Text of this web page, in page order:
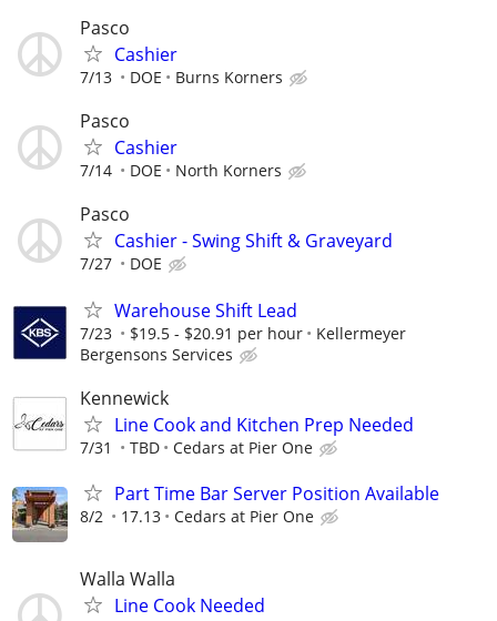
Pasco
Cashier
7/13 DOE Burns Korners
Pasco
Cashier
7/14 DOE North Korners
Pasco
Cashier - Swing Shift & Graveyard
7/27 DOE
Warehouse Shift Lead
7/23 $19.5 - $20.91 per hour
Kellermeyer
Bergensons Services
Kennewick
Line Cook and Kitchen Prep Needed
7/31 TBD Cedars at Pier One
Part Time Bar Server Position Available
8/2 17.13 Cedars at Pier One
Walla Walla
Line Cook Needed